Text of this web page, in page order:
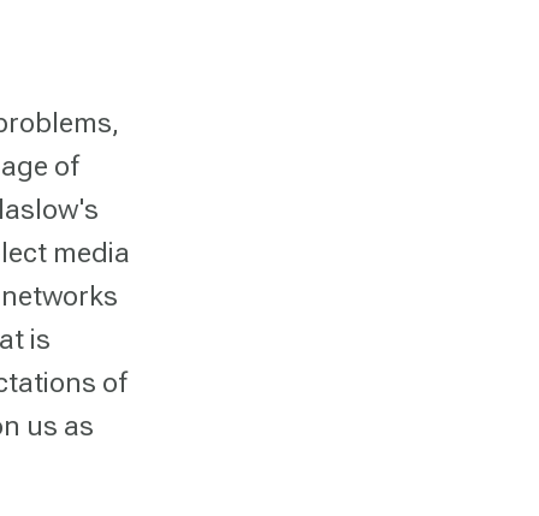
of
media
is
of
us as